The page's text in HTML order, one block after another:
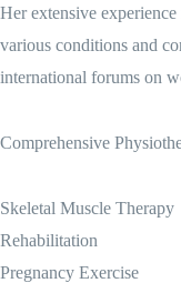
Her extensive
various conditions and
international forums on
Comprehensive
Skeletal Muscle Therapy
Rehabilitation
Pregnancy Exercise